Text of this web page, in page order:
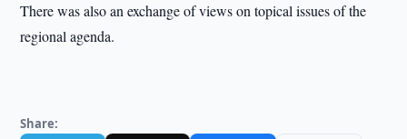
There was also an exchange of views on topical issues of the
regional agenda.
Share: